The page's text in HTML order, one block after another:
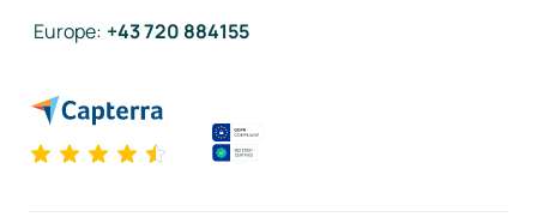
Europe: +43 720 884155